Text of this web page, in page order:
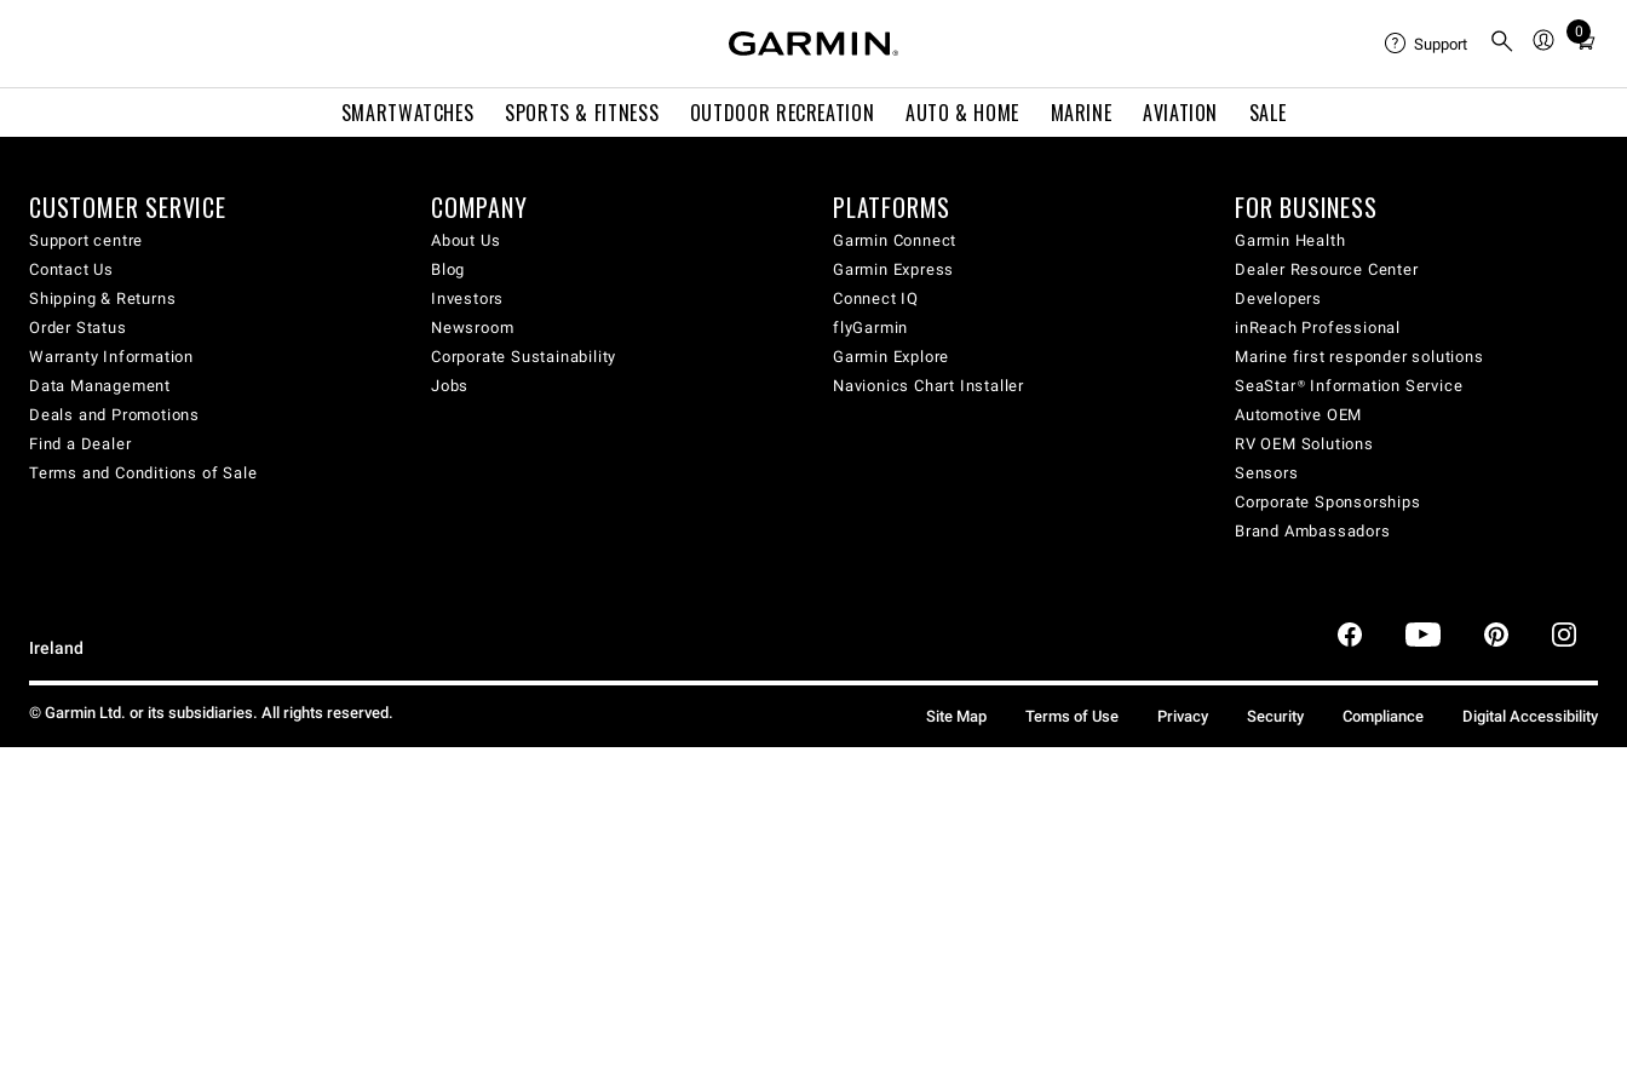
SMARTWATCHES SPORTS & FITNESS OUTDOOR RECREATION AUTO & HOME MARINE AVIATION SALE
Support
0
Total
cart:
CUSTOMER SERVICE
Support centre
Contact Us
Shipping & Returns
Order Status
Warranty Information
Data Management
Deals and Promotions
Find a Dealer
Terms and Conditions of Sale
COMPANY
About Us
Blog
Investors
Newsroom
Corporate Sustainability
Jobs
PLATFORMS
Garmin Connect
Garmin Express
Connect IQ
flyGarmin
Garmin Explore
Navionics Chart Installer
FOR BUSINESS
Garmin Health
Dealer Resource Center
Developers
inReach Professional
Marine first responder solutions
SeaStar® Information Service
Automotive OEM
RV OEM Solutions
Sensors
Corporate Sponsorships
Brand Ambassadors
Ireland
© Garmin Ltd. or its subsidiaries. All rights reserved. Site Map Terms of Use Privacy Security Compliance Digital Accessibility